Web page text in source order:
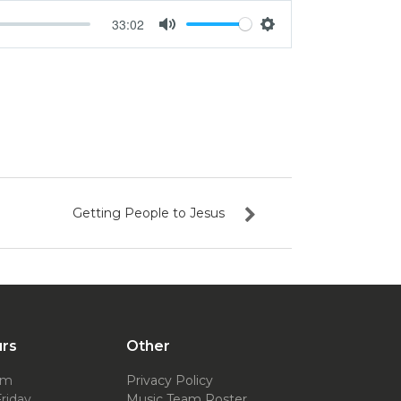
33:02
Mute Settings
Getting People to Jesus
Other
Privacy Policy